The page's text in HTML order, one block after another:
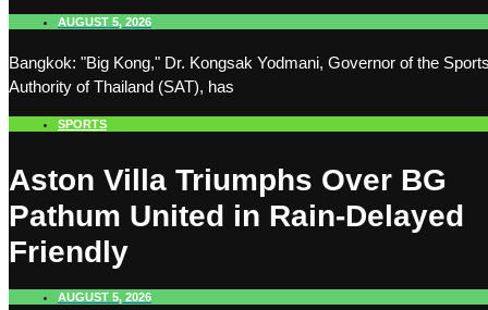
AUGUST 5, 2026
Bangkok: "Big Kong," Dr. Kongsak Yodmani, Governor of the
Authority of Thailand (SAT), has
SPORTS
Aston Villa Triumphs Over BG
Pathum United in Rain-Delayed
Friendly
AUGUST 5, 2026